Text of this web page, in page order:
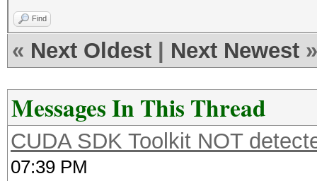
Find
« Next Oldest Next Newest »
Messages In This Thread
CUDA SDK Toolkit NOT
07:39 PM